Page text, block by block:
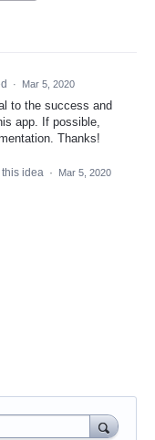
· Mar 5, 2020
to the success and
app. If possible,
Thanks!
idea · Mar 5, 2020